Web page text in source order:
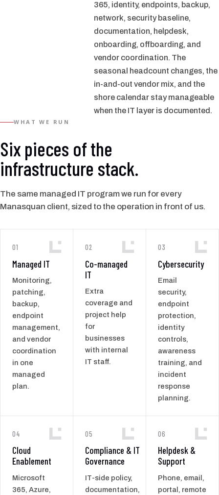
365, identity, endpoints, backup,
network, security baseline,
documentation, helpdesk,
onboarding, offboarding, and
vendor coordination. The
seasonal headcount changes, the
in-and-out vendor mix, and the
shore calendar stay manageable
when the IT layer is documented.
WHAT WE RUN
Six pieces of the
infrastructure stack.
The same managed IT program we run for every
Manasquan client, sized to the operation in front of us.
01
Managed IT
Monitoring,
patching,
backup,
endpoint
management,
and vendor
coordination
in one
managed
plan.
02
Co-managed
IT
Extra
coverage and
project help
for
businesses
with internal
IT staff.
03
Cybersecurity
Email
security,
endpoint
protection,
identity
controls,
awareness
training, and
incident
response
planning.
04
Cloud
Enablement
Microsoft
365, Azure,
05
Compliance & IT
Governance
IT-side policy,
documentation,
06
Helpdesk &
Support
Phone, email,
portal, remote